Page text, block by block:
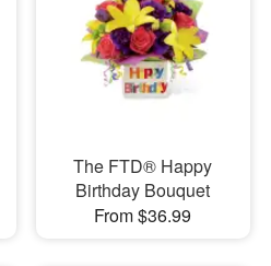
The FTD® Happy
Birthday Bouquet
From $36.99